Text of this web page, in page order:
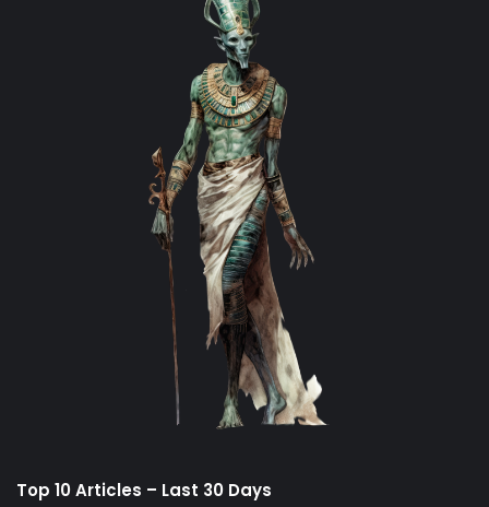
Top 10 Articles – Last 30 Days